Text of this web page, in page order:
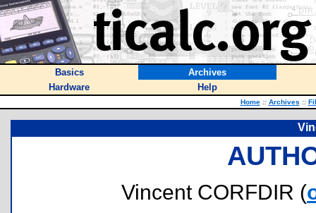
Basics
Archives
Hardware
Help
Home :: Archives ::
Vincent CORFDIR (